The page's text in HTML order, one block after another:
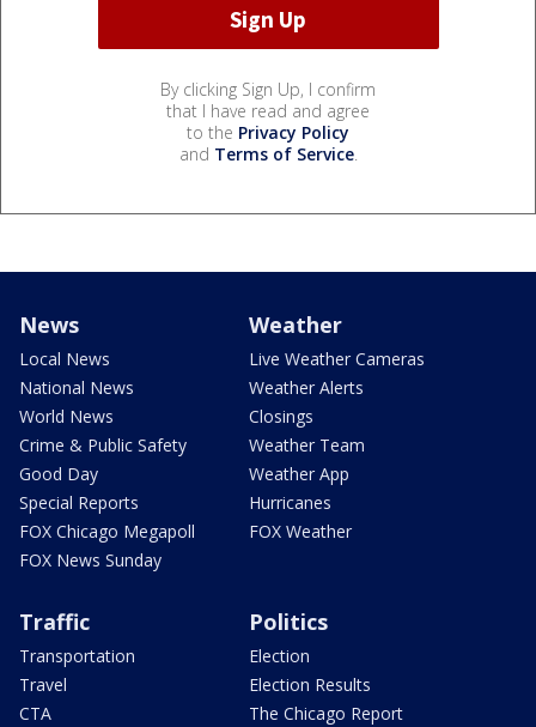
By clicking Sign Up, I confirm
that I have read and agree
to the Privacy Policy
and Terms of Service.
News
Local News
National News
World News
Crime & Public Safety
Good Day
Special Reports
FOX Chicago Megapoll
FOX News Sunday
Weather
Live Weather Cameras
Weather Alerts
Closings
Weather Team
Weather App
Hurricanes
FOX Weather
Traffic
Transportation
Travel
CTA
Politics
Election
Election Results
The Chicago Report